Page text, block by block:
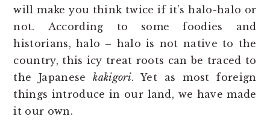
will make you think twice if it’s halo-halo or
not. According to some foodies and
historians, halo – halo is not native to the
country, this icy treat roots can be traced to
the Japanesekakigori. Yet as most foreign
things introduce in our land, we have made
it our own.